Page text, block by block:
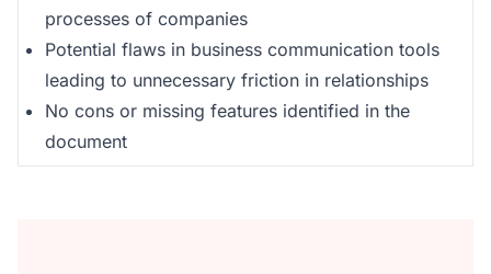
processes of companies
Potential flaws in business communication tools
leading to unnecessary friction in relationships
No cons or missing features identified in the
document